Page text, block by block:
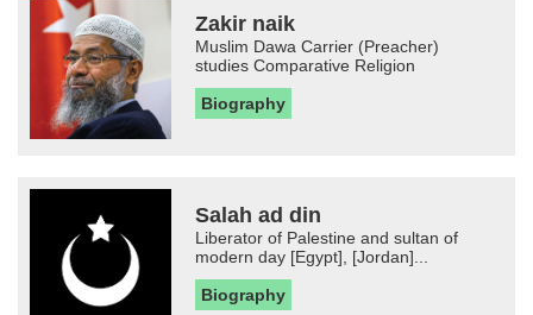
Zakir naik
Muslim Dawa Carrier (Preacher)
studies Comparative Religion
Biography
Salah ad din
Liberator of Palestine and sultan of
modern day [Egypt], [Jordan]...
Biography